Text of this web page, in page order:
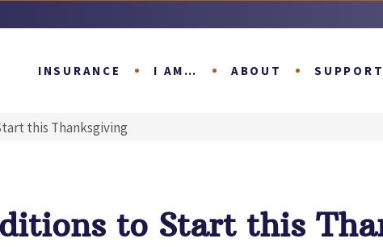
INSURANCE I AM… ABOUT SUPPORT
this Thanksgiving
to Start this